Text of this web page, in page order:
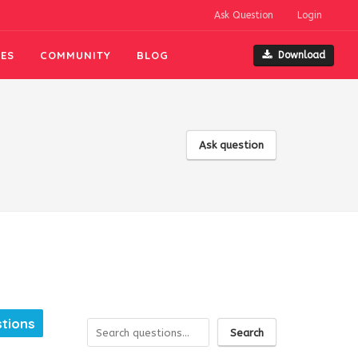
Ask Question Login
COMMUNITY BLOG Download
Ask question
Search